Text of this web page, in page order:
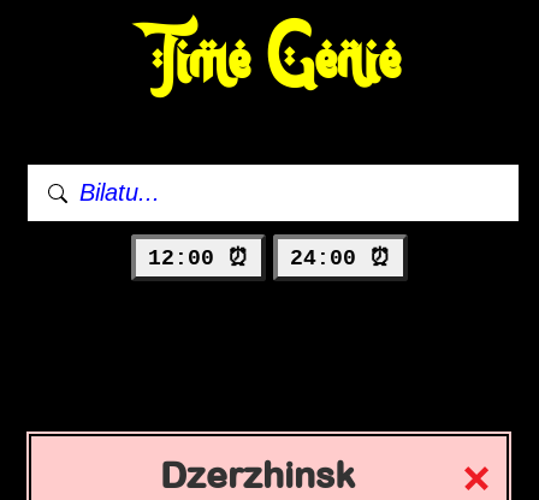
Time Genie
12:00 ⏰ 24:00 ⏰
Dzerzhinsk